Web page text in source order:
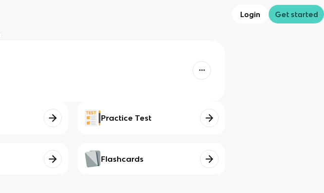
Login Get started
Practice Test
Flashcards